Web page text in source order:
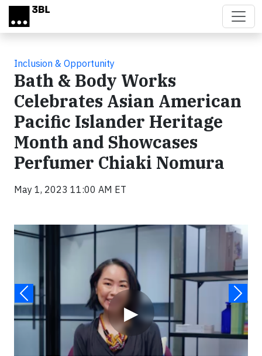
Skip to main content
Inclusion & Opportunity
Bath & Body Works
Celebrates Asian American
Pacific Islander Heritage
Month and Showcases
Perfumer Chiaki Nomura
May 1, 2023 11:00 AM ET
▶
Video